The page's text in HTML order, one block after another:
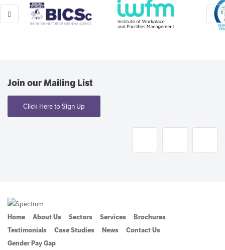
Join our Mailing List
Click Here to Sign Up
Home About Us Sectors Services
Brochures
Testimonials
Case Studies News
Contact Us
Gender Pay Gap